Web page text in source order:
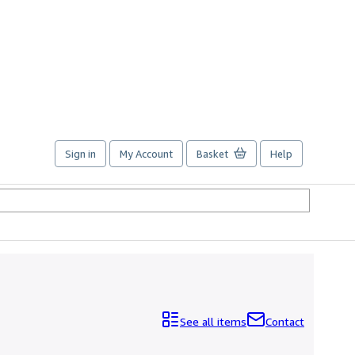
Sign in My Account Basket Help
See all items Contact